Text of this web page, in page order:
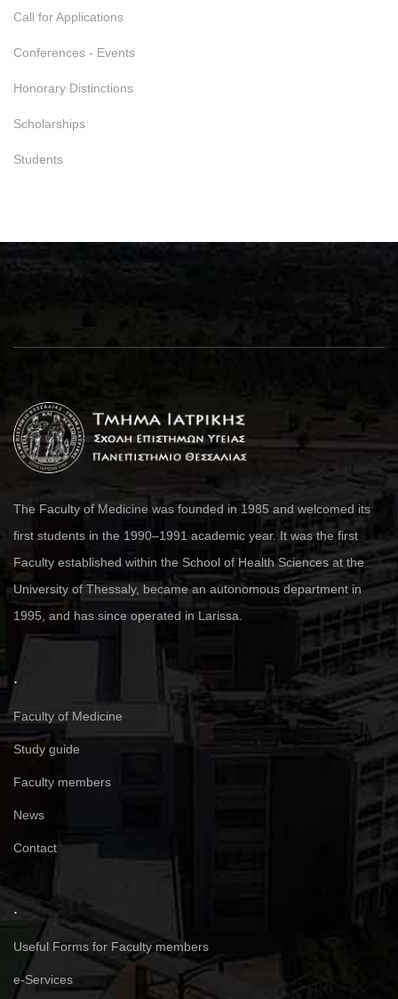
Call for Applications
Conferences - Events
Honorary Distinctions
Scholarships
Students
The Faculty of Medicine was founded in 1985 and welcomed its
first students in the 1990–1991 academic year. It was the first
Faculty established within the School of Health Sciences at the
University of Thessaly, became an autonomous department in
1995, and has since operated in Larissa.
.
Faculty of Medicine
Study guide
Faculty members
News
Contact
.
Useful Forms for Faculty members
e-Services